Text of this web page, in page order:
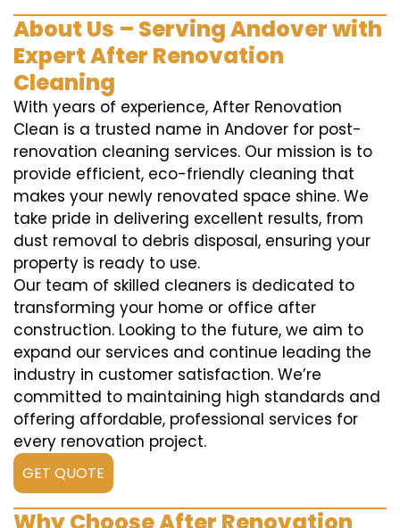
About Us – Serving Andover with
Expert After Renovation
Cleaning
With years of experience, After Renovation
Clean is a trusted name in Andover for post-
renovation cleaning services. Our mission is to
provide efficient, eco-friendly cleaning that
makes your newly renovated space shine. We
take pride in delivering excellent results, from
dust removal to debris disposal, ensuring your
property is ready to use.
Our team of skilled cleaners is dedicated to
transforming your home or office after
construction. Looking to the future, we aim to
expand our services and continue leading the
industry in customer satisfaction. We’re
committed to maintaining high standards and
offering affordable, professional services for
every renovation project.
GET QUOTE